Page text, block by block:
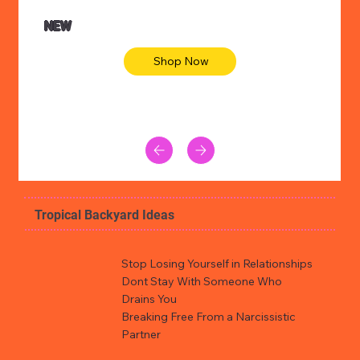
NEW
Shop Now
Tropical Backyard Ideas
Stop Losing Yourself in Relationships
Dont Stay With Someone Who
Drains You
Breaking Free From a Narcissistic
Partner